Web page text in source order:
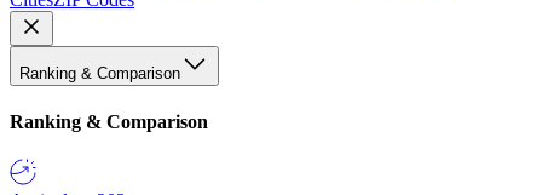
Ranking & Comparison
Ranking & Comparison